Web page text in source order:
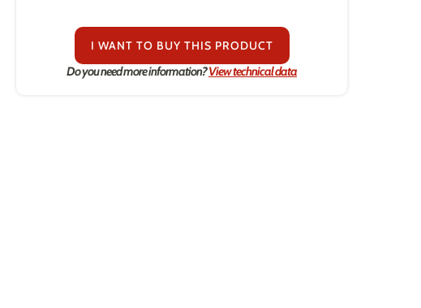
I WANT TO BUY THIS PRODUCT
Do you need more information?View technical data